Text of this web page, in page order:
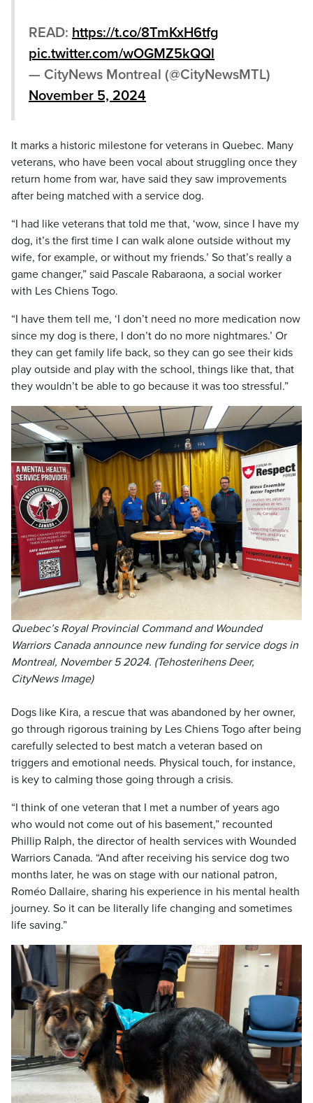
READ: https://t.co/8TmKxH6tfg
pic.twitter.com/wOGMZ5kQQl
— CityNews Montreal (@CityNewsMTL)
November 5, 2024
It marks a historic milestone for veterans in Quebec. Many
veterans, who have been vocal about struggling once they
return home from war, have said they saw improvements
after being matched with a service dog.
“I had like veterans that told me that, ‘wow, since I have my
dog, it’s the first time I can walk alone outside without my
wife, for example, or without my friends.’ So that’s really a
game changer,” said Pascale Rabaraona, a social worker
with Les Chiens Togo.
“I have them tell me, ‘I don’t need no more medication now
since my dog is there, I don’t do no more nightmares.’ Or
they can get family life back, so they can go see their kids
play outside and play with the school, things like that, that
they wouldn’t be able to go because it was too stressful.”
Quebec’s Royal Provincial Command and Wounded
Warriors Canada announce new funding for service dogs in
Montreal, November 5 2024. (Tehosterihens Deer,
CityNews Image)
Dogs like Kira, a rescue that was abandoned by her owner,
go through rigorous training by Les Chiens Togo after being
carefully selected to best match a veteran based on
triggers and emotional needs. Physical touch, for instance,
is key to calming those going through a crisis.
“I think of one veteran that I met a number of years ago
who would not come out of his basement,” recounted
Phillip Ralph, the director of health services with Wounded
Warriors Canada. “And after receiving his service dog two
months later, he was on stage with our national patron,
Roméo Dallaire, sharing his experience in his mental health
journey. So it can be literally life changing and sometimes
life saving.”